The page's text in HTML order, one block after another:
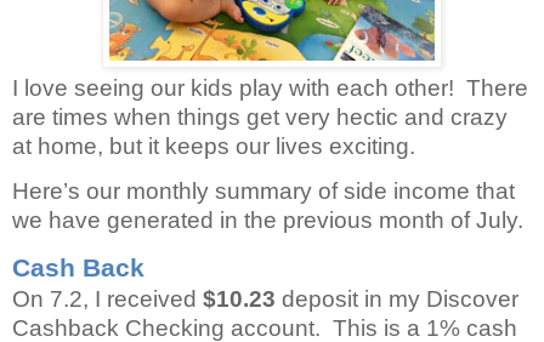
I love seeing our kids play with each other! There
are times when things get very hectic and crazy
at home, but it keeps our lives exciting.
Here’s our monthly summary of side income that
we have generated in the previous month of July.
Cash Back
On 7.2, I received $10.23 deposit in my Discover
Cashback Checking account. This is a 1% cash